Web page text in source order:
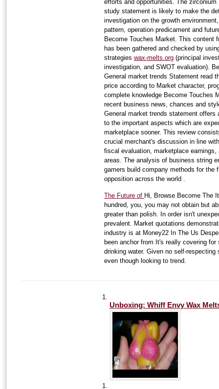
efforts and opportunities. The zirconium
study statement is likely to make the
investigation on the growth
pattern, operation predicament and
Become Touches Market. This content
has been gathered and checked by
strategies wax-melts.org (principal
investigation, and SWOT evaluation).
General market trends Statement read
price according to Market character,
complete knowledge Become Touches
recent business news, chances and
General market trends statement offers
to the important aspects which are
marketplace sooner. This review
crucial merchant's discussion in line
fiscal evaluation, marketplace
areas. The analysis of business string
gamers build company methods for the
opposition across the world .
The Future of Hi, Browse Become The
hundred, you, you may not obtain but
greater than polish. In order isn't
prevalent. Market quotations
industry is at Money22 In The Us
been anchor from It's really covering
drinking water. Given no self-
even though looking to trend.
Unboxing: Whiff Envy Wax